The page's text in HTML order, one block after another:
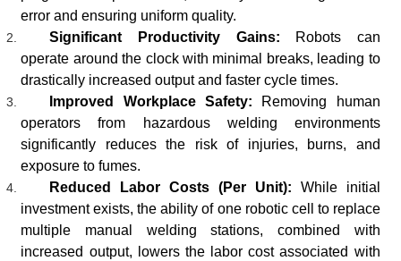
error and ensuring uniform quality.
Significant Productivity Gains: Robots can
operate around the clock with minimal breaks, leading to
drastically increased output and faster cycle times.
Improved Workplace Safety: Removing human
operators from hazardous welding environments
significantly reduces the risk of injuries, burns, and
exposure to fumes.
Reduced Labor Costs (Per Unit): While initial
investment exists, the ability of one robotic cell to replace
multiple manual welding stations, combined with
increased output, lowers the labor cost associated with